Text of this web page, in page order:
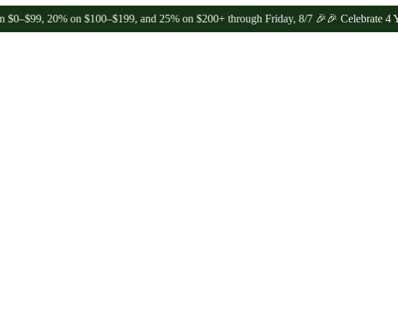
20% on $100–$199, and 25% on $200+ through Friday, 8/7 🎉🎉 Celebrate 4 Years of